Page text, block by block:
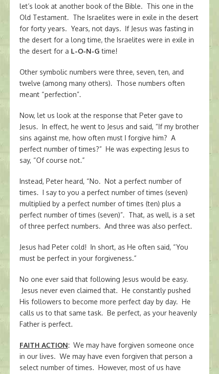
let’s look at another book of the Bible. This one in the
Old Testament. The Israelites were in exile in the desert
for forty years. Years, not days. If Jesus was fasting in
the desert for a long time, the Israelites were in exile in
the desert for a L-O-N-G time!
Other symbolic numbers were three, seven, ten, and
twelve (among many others). Those numbers often
meant “perfection”.
Now, let us look at the response that Peter gave to
Jesus. In effect, he went to Jesus and said, “If my brother
sins against me, how often must I forgive him? A
perfect number of times?” He was expecting Jesus to
say, “Of course not.”
Instead, Peter heard, “No. Not a perfect number of
times. I say to you a perfect number of times (seven)
multiplied by a perfect number of times (ten) plus a
perfect number of times (seven)”. That, as well, is a set
of three perfect numbers. And three was also perfect.
Jesus had Peter cold! In short, as He often said, “You
must be perfect in your forgiveness.”
No one ever said that following Jesus would be easy.
Jesus never even claimed that. He constantly pushed
His followers to become more perfect day by day. He
calls us to that same task. Be perfect, as your heavenly
Father is perfect.
FAITH ACTION: We may have forgiven someone once
in our lives. We may have even forgiven that person a
select number of times. However, most of us have